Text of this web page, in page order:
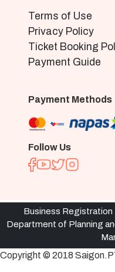
Terms of Use
Privacy Policy
Ticket Booking
Payment Guide
Payment Methods
Follow Us
Business Registration
Department of Planning
Copyright © 2018